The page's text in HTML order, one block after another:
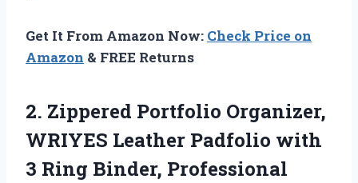
Get It From Amazon Now: Check Price on
Amazon & FREE Returns
2. Zippered Portfolio Organizer,
WRIYES Leather Padfolio with
3 Ring Binder, Professional